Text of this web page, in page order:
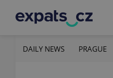
DAILY NEWS PRAGUE